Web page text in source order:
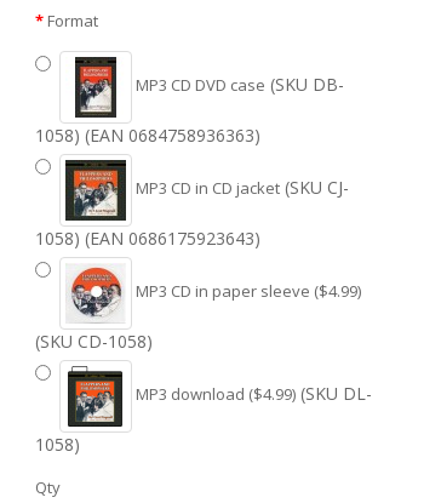
Format
MP3 CD DVD case (SKU DB-
1058) (EAN 0684758936363)
MP3 CD in CD jacket (SKU CJ-
1058) (EAN 0686175923643)
MP3 CD in paper sleeve ($4.99)
(SKU CD-1058)
MP3 download ($4.99) (SKU DL-
1058)
Qty